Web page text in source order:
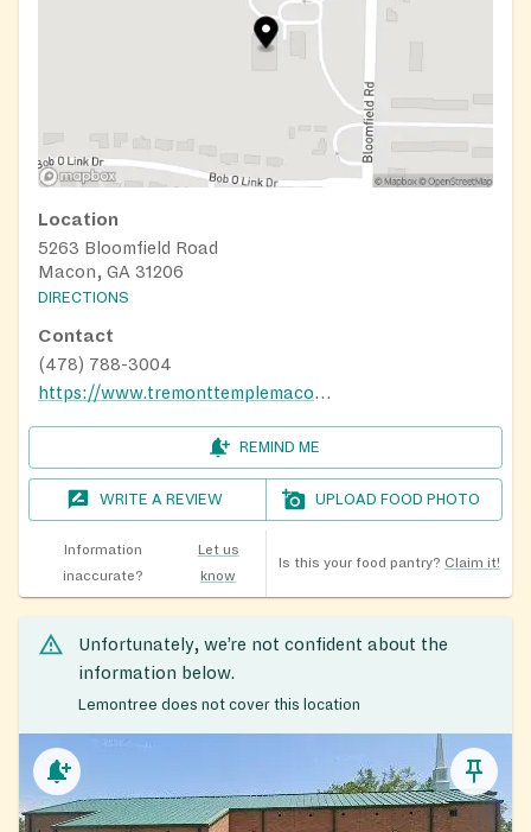
Location
5263 Bloomfield Road
Macon, GA 31206
DIRECTIONS
Contact
(478) 788-3004
https://www.tremonttemplemacon.com/
REMIND ME
WRITE A REVIEW UPLOAD FOOD PHOTO
Information
inaccurate?
Let us
know
Is this your food pantry? Claim it!
Unfortunately, we’re not confident about the
information below.
Lemontree does not cover this location